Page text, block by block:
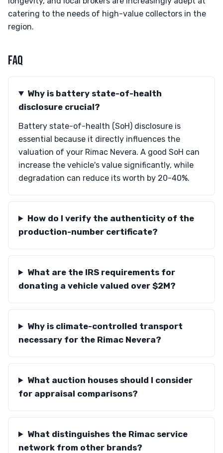
catering to the needs of high-value collectors in the
region.
FAQ
Why is battery state-of-health
disclosure crucial?
Battery state-of-health (SoH) disclosure is
essential because it directly influences the
valuation of your Rimac Nevera. A good SoH can
increase the vehicle's value significantly, while
degradation can reduce its worth by 20-40%.
How do I verify the authenticity of the
production-number certificate?
What are the IRS requirements for
donating a vehicle valued over $2M?
Why is climate-controlled transport
necessary for the Rimac Nevera?
What auction houses should I consider
for appraisal comparisons?
What distinguishes the Rimac service
network from other brands?